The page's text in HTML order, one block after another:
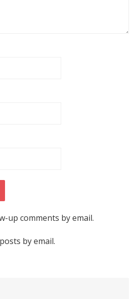
up comments by email.
by email.